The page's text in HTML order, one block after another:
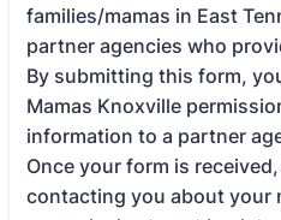
families/mamas in East
partner agencies who
By submitting this form,
Mamas Knoxville
information to a partner
Once your form is
contacting you about your